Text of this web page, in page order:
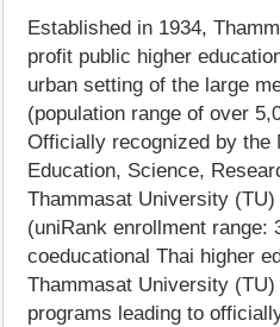
Established in 1934,
profit public higher
urban setting of the large
(population range of over
Officially recognized by the
Education, Science,
Thammasat University
(uniRank enrollment range:
coeducational Thai higher
Thammasat University
programs leading to